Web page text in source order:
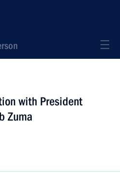
with President
Zuma